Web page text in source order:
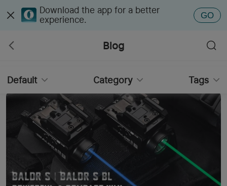
Download the app for a better
experience.
GO
Blog
Default Category Tags